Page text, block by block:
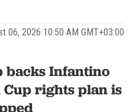
06, 2026 10:50 AM GMT+03:00
backs Infantino
rights plan is